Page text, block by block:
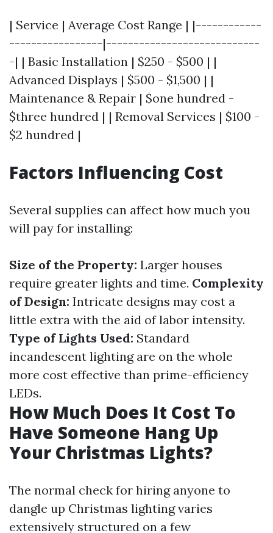
| Service | Average Cost Range | |------------
-----------------|----------------------------
-| | Basic Installation | $250 - $500 | |
Advanced Displays | $500 - $1,500 | |
Maintenance & Repair | $one hundred -
$three hundred | | Removal Services | $100 -
$2 hundred |
Factors Influencing Cost
Several supplies can affect how much you
will pay for installing:
Size of the Property: Larger houses
require greater lights and time. Complexity
of Design: Intricate designs may cost a
little extra with the aid of labor intensity.
Type of Lights Used: Standard
incandescent lighting are on the whole
more cost effective than prime-efficiency
LEDs.
How Much Does It Cost To
Have Someone Hang Up
Your Christmas Lights?
The normal check for hiring anyone to
dangle up Christmas lighting varies
extensively structured on a few